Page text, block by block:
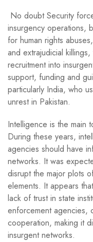
No doubt Security
insurgency operations,
for human rights
and extrajudicial
recruitment into
support, funding and
particularly India, who
unrest in Pakistan.
Intelligence is the main
During these years,
agencies should have
networks. It was
disrupt the major plots
elements. It appears
lack of trust in state
enforcement agencies,
cooperation, making it
insurgent networks.